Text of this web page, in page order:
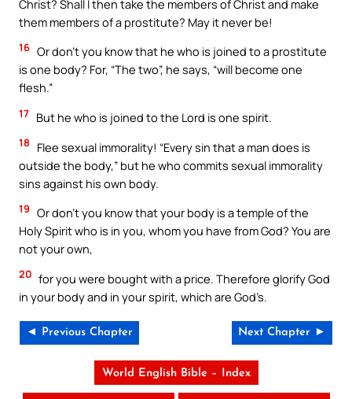
Christ? Shall I then take the members of Christ and make
them members of a prostitute? May it never be!
16 Or don’t you know that he who is joined to a prostitute
is one body? For, “The two”, he says, “will become one
flesh.”
17 But he who is joined to the Lord is one spirit.
18
Flee sexual immorality! “Every sin that a man does is
outside the body,” but he who commits sexual immorality
sins against his own body.
19 Or don’t you know that your body is a temple of the
Holy Spirit who is in you, whom you have from God? You are
not your own,
20 for you were bought with a price. Therefore glorify God
in your body and in your spirit, which are God’s.
◄ Previous Chapter Next Chapter ►
World English Bible – Index